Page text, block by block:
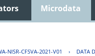
Microdata
NISR-CFSVA-2021-V01 › DATA